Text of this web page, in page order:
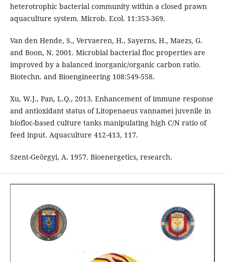
heterotrophic bacterial community within a closed prawn
aquaculture system. Microb. Ecol. 11:353-369.
Van den Hende, S., Vervaeren, H., Sayerns, H., Maezs, G.
and Boon, N. 2001. Microbial bacterial floc properties are
improved by a balanced inorganic/organic carbon ratio.
Biotechn. and Bioengineering 108:549-558.
Xu, W.J., Pan, L.Q., 2013. Enhancement of immune response
and antioxidant status of Litopenaeus vannamei juvenile in
biofloc-based culture tanks manipulating high C/N ratio of
feed input. Aquaculture 412-413, 117.
Szent-Geörgyi, A. 1957. Bioenergetics, research.